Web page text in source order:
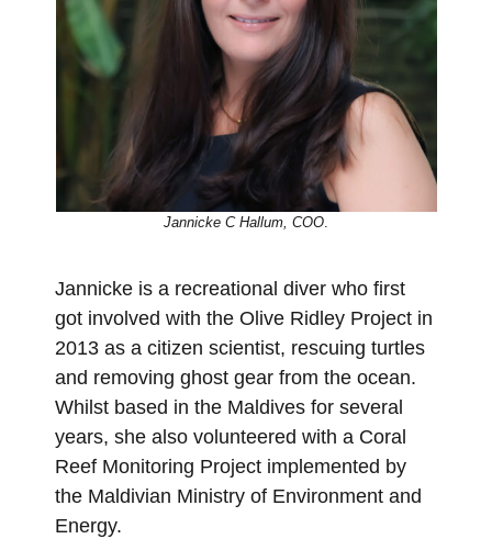
Jannicke C Hallum, COO
Jannicke is a recreational diver who first
got involved with the Olive Ridley Project in
2013 as a citizen scientist, rescuing turtles
and removing ghost gear from the ocean.
Whilst based in the Maldives for several
years, she also volunteered with a Coral
Reef Monitoring Project implemented by
the Maldivian Ministry of Environment and
Energy.